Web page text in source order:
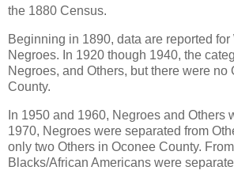
the 1880 Census.
Beginning in 1890, data are reported for
Negroes. In 1920 though 1940, the
Negroes, and Others, but there were no
County.
In 1950 and 1960, Negroes and Others
1970, Negroes were separated from
only two Others in Oconee County.
Blacks/African Americans were